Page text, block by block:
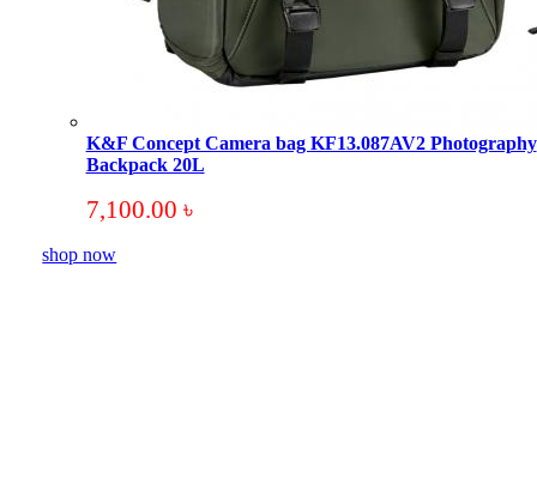
K&F Concept Camera bag KF13.087AV2 Photography
Backpack 20L
7,100.00 ৳
shop now